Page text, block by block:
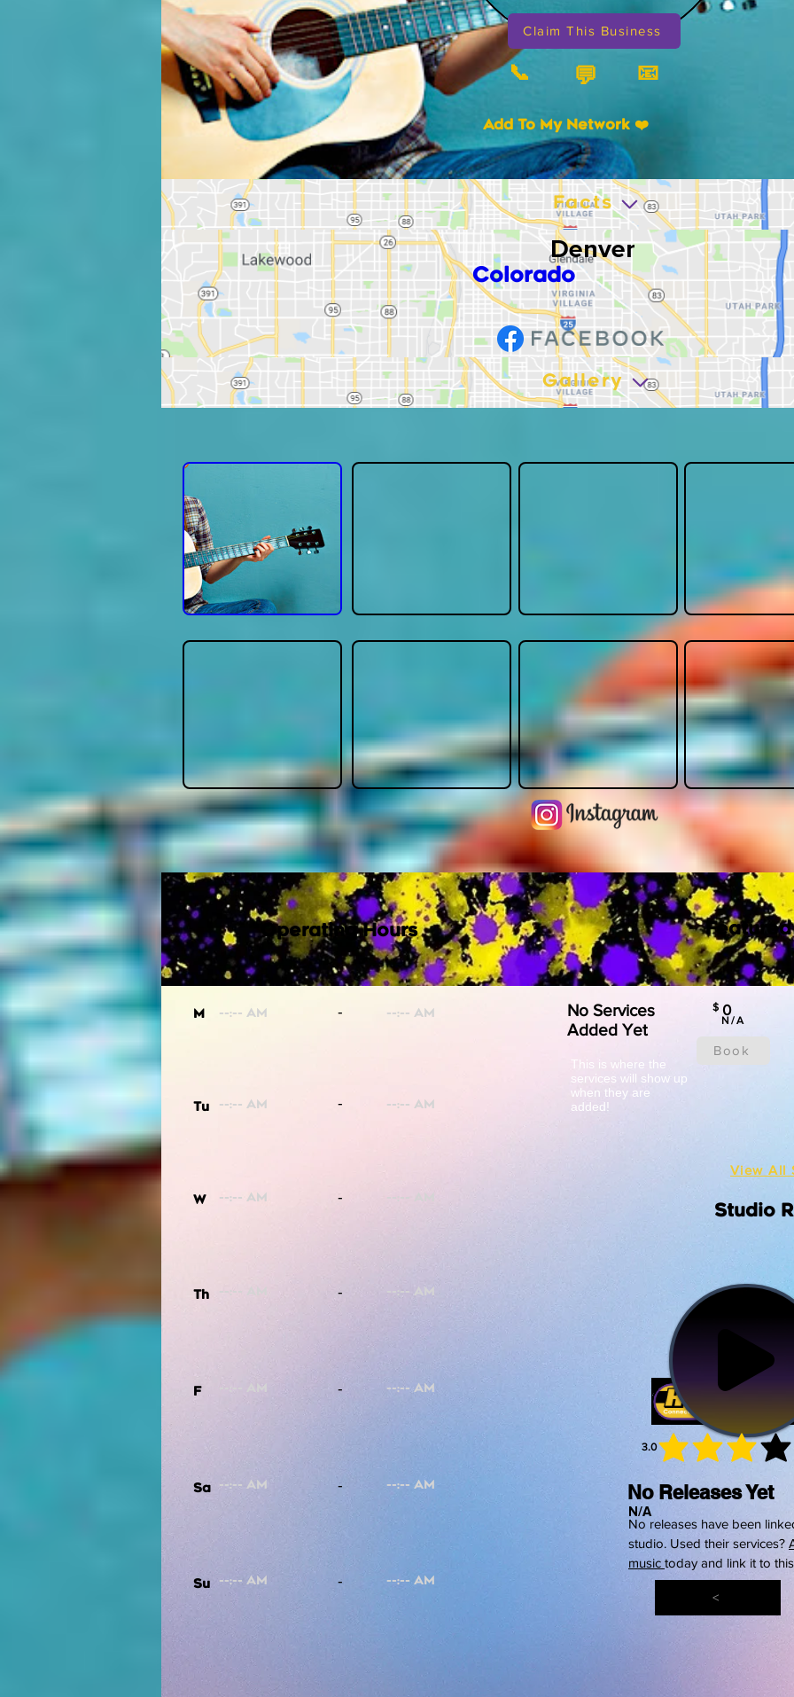
Colorado
Denver
Facts
Add To My Network ❤️
📞 💬 📧
Claim This Business
Gallery
No Services
Added Yet
0
$
N/A
Book
This is where the
services will show up
when they are
added!
<
View All
No Releases Yet
N/A
No releases have been
studio. Used their services?
music today and link it to
3.0
Studio
Operating Hours
M
Tu
W
Th
F
Sa
Su
-
-
-
-
-
-
-